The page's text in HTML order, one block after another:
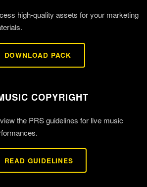
high-quality assets for your marketing
DOWNLOAD PACK
COPYRIGHT
the PRS guidelines for live music
READ GUIDELINES